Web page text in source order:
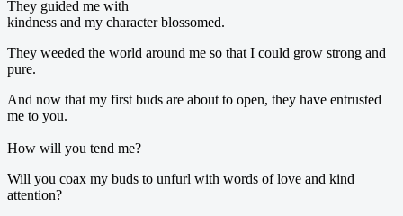
They guided me with
kindness and my character blossomed.
They weeded the world around me so that I could grow strong and
pure.
And now that my first buds are about to open, they have entrusted
me to you.
How will you tend me?
Will you coax my buds to unfurl with words of love and kind
attention?